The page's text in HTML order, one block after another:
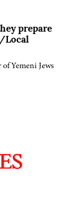
prepare
Local
Yemeni Jews